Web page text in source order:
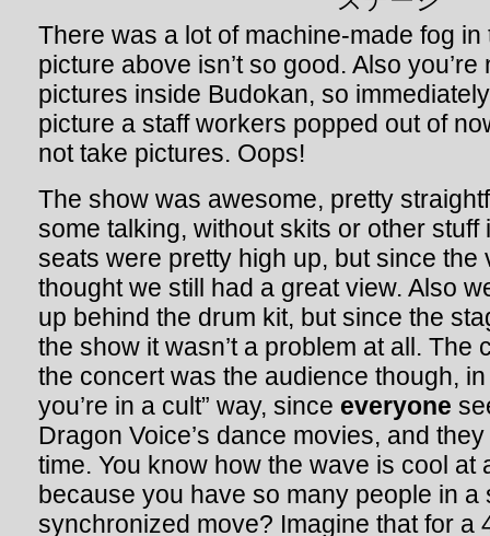
There was a lot of machine-made fog
picture above isn’t so good. Also
pictures inside Budokan, so
picture a staff workers popped out of
not take pictures. Oops!
The show was awesome, pretty
some talking, without skits or other stuff
seats were pretty high up, but since the
thought we still had a great view. Also
up behind the drum kit, but since the
the show it wasn’t a problem at all. The
the concert was the audience though, in
you’re in a cult” way, since everyone
Dragon Voice’s dance movies, and
time. You know how the wave is cool at
because you have so many people in a
synchronized move? Imagine that for a